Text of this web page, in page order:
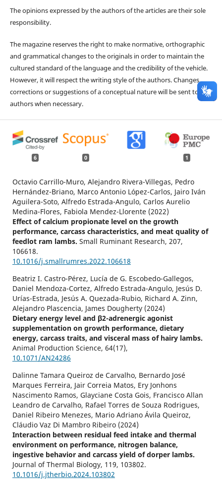
The opinions expressed by the authors of the articles are their sole
responsibility.
The magazine reserves the right to make normative, orthographic
and grammatical changes to the originals in order to maintain the
cultured standard of the language and the credibility of the vehicle.
However, it will respect the writing style of the authors. Changes,
corrections or suggestions of a conceptual nature will be sent to the
authors when necessary.
6 0 1
Octavio Carrillo-Muro, Alejandro Rivera-Villegas, Pedro
Hernández-Briano, Marco Antonio López-Carlos, Jairo Iván
Aguilera-Soto, Alfredo Estrada-Angulo, Carlos Aurelio
Medina-Flores, Fabiola Mendez-Llorente (2022)
Effect of calcium propionate level on the growth
performance, carcass characteristics, and meat quality of
feedlot ram lambs. Small Ruminant Research, 207,
106618.
10.1016/j.smallrumres.2022.106618
Beatriz I. Castro-Pérez, Lucía de G. Escobedo-Gallegos,
Daniel Mendoza-Cortez, Alfredo Estrada-Angulo, Jesús D.
Urías-Estrada, Jesús A. Quezada-Rubio, Richard A. Zinn,
Alejandro Plascencia, James Dougherty (2024)
Dietary energy level and β2-adrenergic agonist
supplementation on growth performance, dietary
energy, carcass traits, and visceral mass of hairy lambs.
Animal Production Science, 64(17),
10.1071/AN24286
Dalinne Tamara Queiroz de Carvalho, Bernardo José
Marques Ferreira, Jair Correia Matos, Ery Jonhons
Nascimento Ramos, Glayciane Costa Gois, Francisco Allan
Leandro de Carvalho, Rafael Torres de Souza Rodrigues,
Daniel Ribeiro Menezes, Mario Adriano Ávila Queiroz,
Cláudio Vaz Di Mambro Ribeiro (2024)
Interaction between residual feed intake and thermal
environment on performance, nitrogen balance,
ingestive behavior and carcass yield of dorper lambs.
Journal of Thermal Biology, 119, 103802.
10.1016/j.jtherbio.2024.103802